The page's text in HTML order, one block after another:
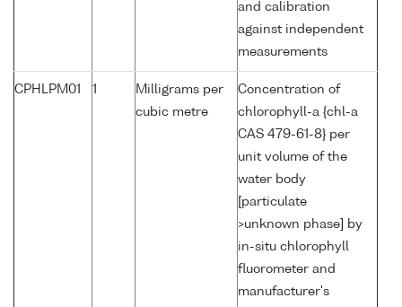
and calibration
against independent
measurements
CPHLPM01 1
Milligrams per
cubic metre
Concentration of
chlorophyll-a {chl-a
CAS 479-61-8} per
unit volume of the
water body
[particulate
>unknown phase] by
in-situ chlorophyll
fluorometer and
manufacturer's